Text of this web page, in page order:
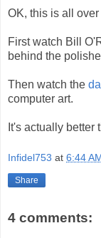
OK, this is all
First watch Bill
behind the
Then watch the
computer art.
It's actually better
Infidel753 at 6:44
Share
4 comments: